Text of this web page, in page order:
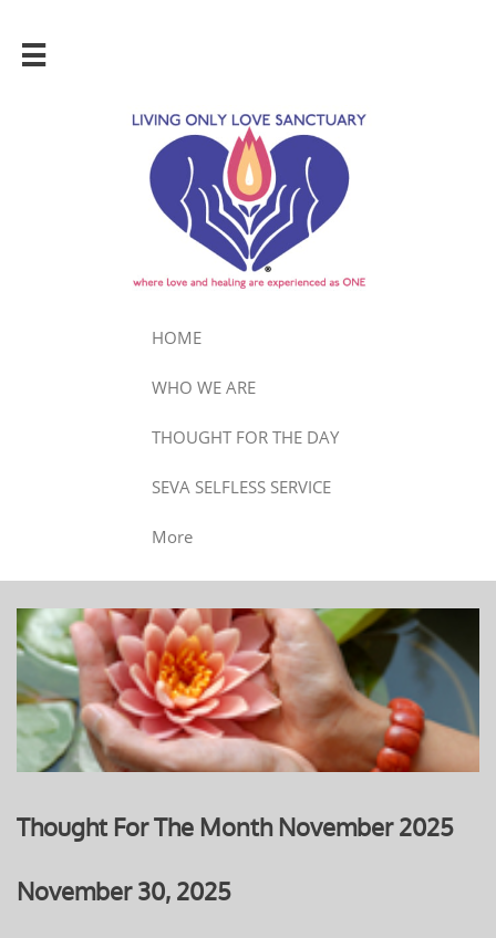

HOME
WHO WE ARE
THOUGHT FOR THE DAY
SEVA SELFLESS SERVICE
More
Thought For The Month November 2025
November 30, 2025